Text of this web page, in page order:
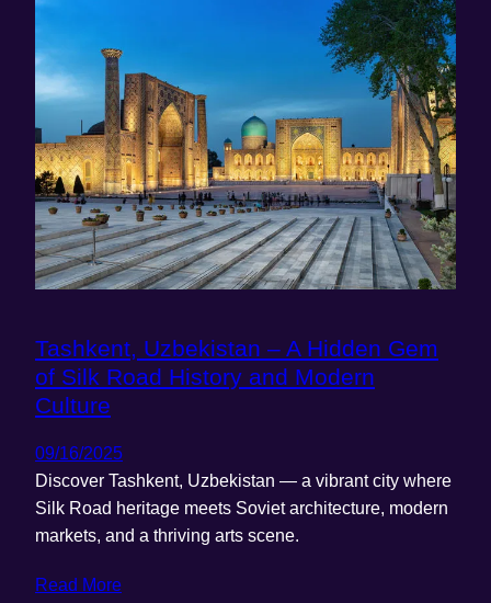
Tashkent, Uzbekistan – A Hidden Gem
of Silk Road History and Modern
Culture
09/16/2025
Discover Tashkent, Uzbekistan — a vibrant city where
Silk Road heritage meets Soviet architecture, modern
markets, and a thriving arts scene.
Read More